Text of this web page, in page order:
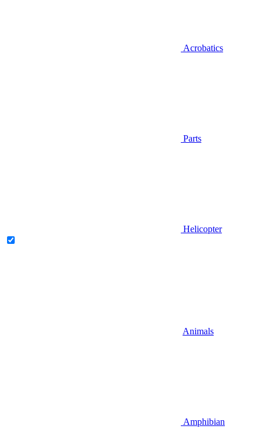
Acrobatics
Parts
Helicopter
Animals
Amphibian